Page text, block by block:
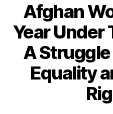
Afghan
Year Under
A
Equality